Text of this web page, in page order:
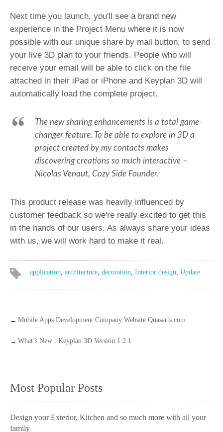
Next time you launch, you'll see a brand new
experience in the Project Menu where it is now
possible with our unique share by mail button, to send
your live 3D plan to your friends. People who will
receive your email will be able to click on the file
attached in their iPad or iPhone and Keyplan 3D will
automatically load the complete project.
The new sharing enhancements is a total game-
changer feature. To be able to explore in 3D a
project created by my contacts makes
discovering creations so much interactive –
Nicolas Venaut, Cozy Side Founder.
This product release was heavily influenced by
customer feedback so we're really excited to get this
in the hands of our users. As always share your ideas
with us, we will work hard to make it real.
application, architecture, decoration, Interior design, Update
← Mobile Apps Development Company Website Quasarts.com
→ What’s New : Keyplan 3D Version 1.2.1
Most Popular Posts
Design your Exterior, Kitchen and so much more with all your
family